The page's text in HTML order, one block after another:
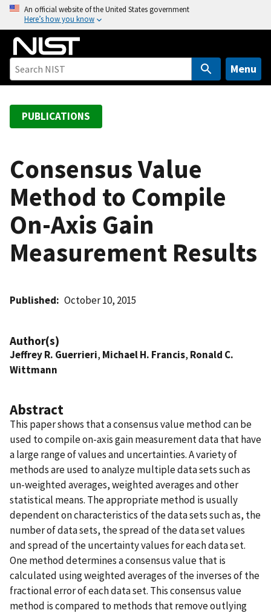
o
An official website of the United States government
Here’s how you know
Menu
PUBLICATIONS
Consensus Value
Method to Compile
On-Axis Gain
Measurement Results
Published October 10, 2015
Author(s)
Jeffrey R. Guerrieri, Michael H. Francis, Ronald C.
Wittmann
Abstract
This paper shows that a consensus value method can be
used to compile on-axis gain measurement data that have
a large range of values and uncertainties. A variety of
methods are used to analyze multiple data sets such as
un-weighted averages, weighted averages and other
statistical means. The appropriate method is usually
dependent on characteristics of the data sets such as, the
number of data sets, the spread of the data set values
and spread of the uncertainty values for each data set.
One method determines a consensus value that is
calculated using weighted averages of the inverses of the
fractional error of each data set. This consensus value
method is compared to methods that remove outlying